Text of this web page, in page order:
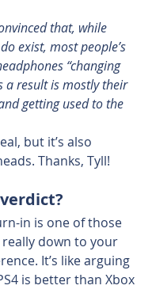
that, while
exist, most people’s
“changing
a result is mostly their
getting used to the
but it’s also
Thanks, Tyll!
in is one of those
really down to your
It’s like arguing
is better than Xbox